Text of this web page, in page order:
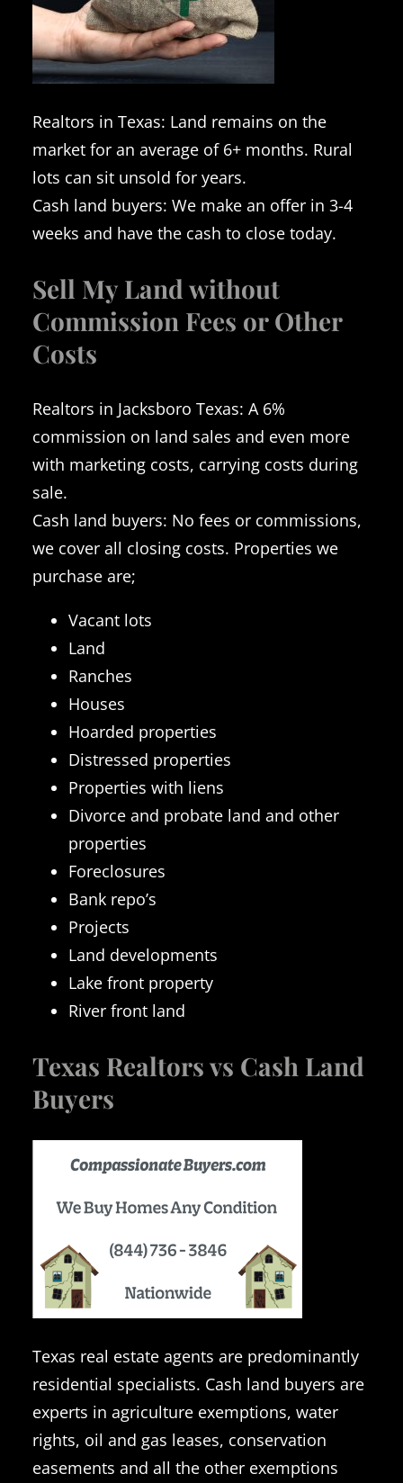
Realtors in Texas: Land remains on the
market for an average of 6+ months. Rural
lots can sit unsold for years.
Cash land buyers: We make an offer in 3-4
weeks and have the cash to close today.
Sell My Land without
Commission Fees or Other
Costs
Realtors in Jacksboro Texas: A 6%
commission on land sales and even more
with marketing costs, carrying costs during
sale.
Cash land buyers: No fees or commissions,
we cover all closing costs. Properties we
purchase are;
Vacant lots
Land
Ranches
Houses
Hoarded properties
Distressed properties
Properties with liens
Divorce and probate land and other
properties
Foreclosures
Bank repo’s
Projects
Land developments
Lake front property
River front land
Texas Realtors vs Cash Land
Buyers
Texas real estate agents are predominantly
residential specialists. Cash land buyers are
experts in agriculture exemptions, water
rights, oil and gas leases, conservation
easements and all the other exemptions